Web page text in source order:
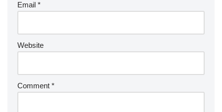
Email *
Website
Comment *